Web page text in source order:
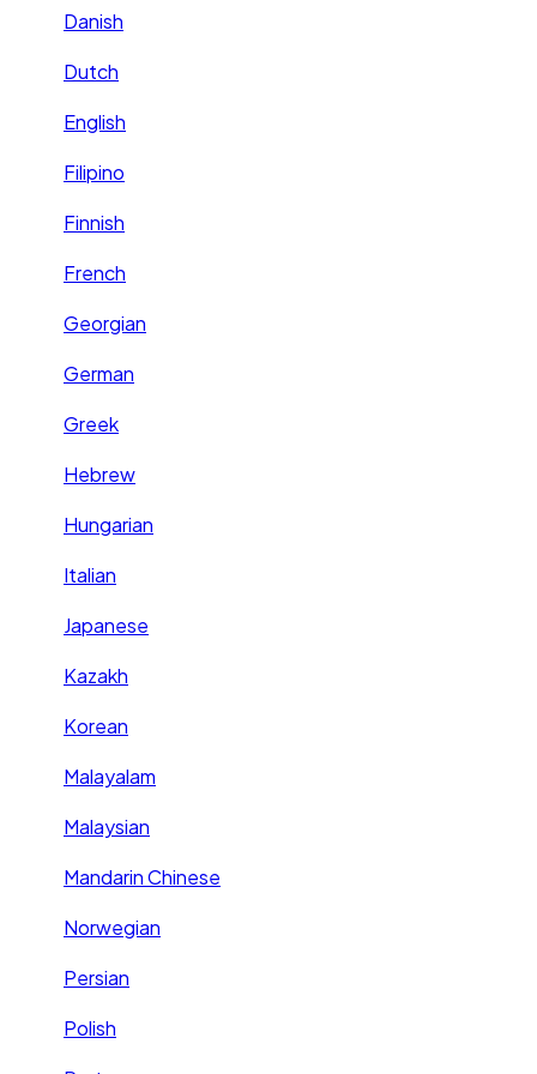
Danish
Dutch
English
Filipino
Finnish
French
Georgian
German
Greek
Hebrew
Hungarian
Italian
Japanese
Kazakh
Korean
Malayalam
Malaysian
Mandarin Chinese
Norwegian
Persian
Polish